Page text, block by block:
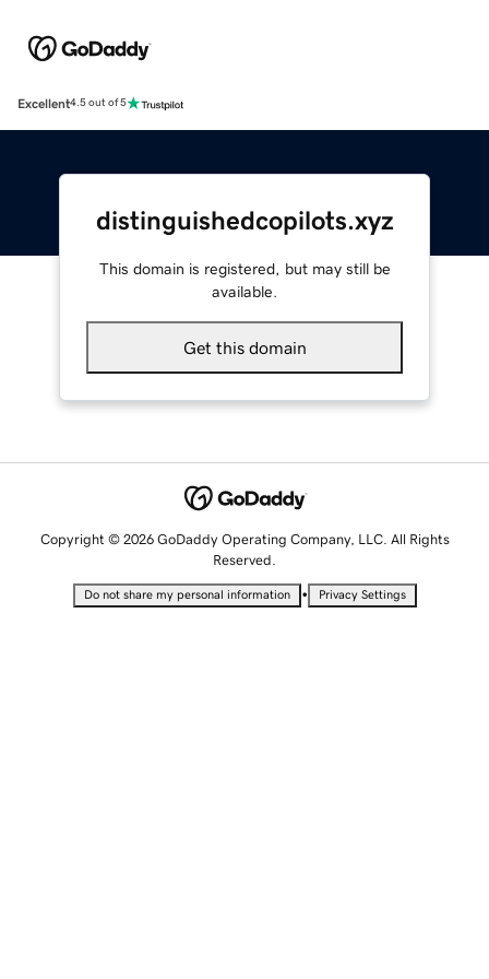
Excellent4.5 out of 5
distinguishedcopilots.xyz
This domain is registered, but may still be
available.
Get this domain
Copyright © 2026 GoDaddy Operating Company, LLC. All Rights
Reserved.
Do not share my personal information • Privacy Settings